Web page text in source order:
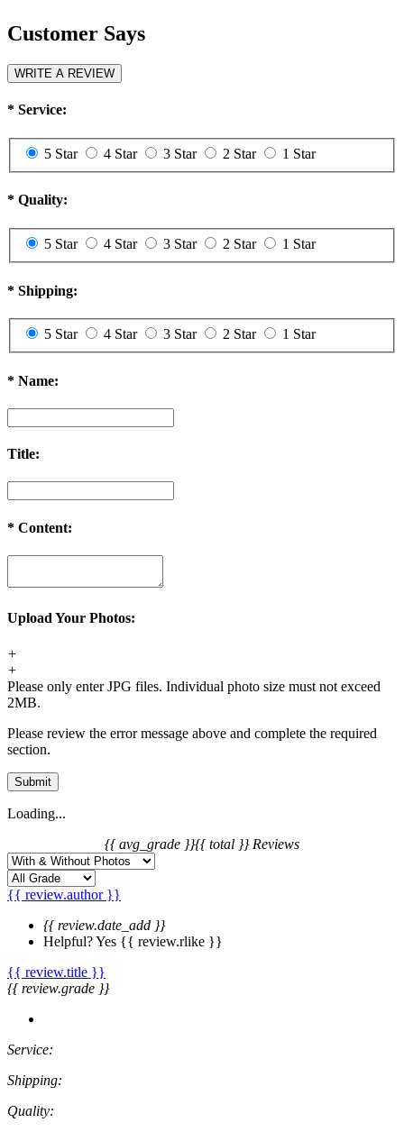
Customer Says
WRITE A REVIEW
* Service:
5 Star 4 Star 3 Star 2 Star 1 Star
* Quality:
5 Star 4 Star 3 Star 2 Star 1 Star
* Shipping:
5 Star 4 Star 3 Star 2 Star 1 Star
* Name:
Title:
* Content:
Upload Your Photos:
+
+
Please only enter JPG files. Individual photo size must not exceed
2MB.
Please review the error message above and complete the required
section.
Submit
Loading...
{{ avg_grade }}{{ total }} Reviews
{{ review.author }}
{{ review.date_add }}
Helpful?Yes {{ review.rlike }}
{{ review.title }}
{{ review.grade }}
Service:
Shipping:
Quality: